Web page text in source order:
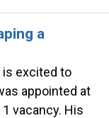
a
is excited to
appointed at
vacancy. His